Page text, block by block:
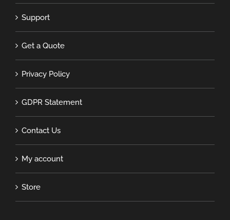
Support
Get a Quote
Privacy Policy
GDPR Statement
Contact Us
My account
Store